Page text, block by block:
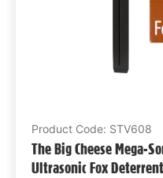
Product Code: STV608
The Big Cheese Mega-
Ultrasonic Fox Deterrent